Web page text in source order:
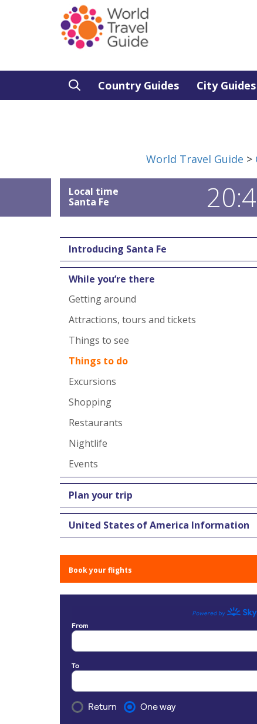
Country Guides City Guides
World Travel Guide >
Local time
Santa Fe
Introducing Santa Fe
While you’re there
Getting around
Attractions, tours and tickets
Things to see
Things to do
Excursions
Shopping
Restaurants
Nightlife
Events
Plan your trip
United States of America Information
Book your flights